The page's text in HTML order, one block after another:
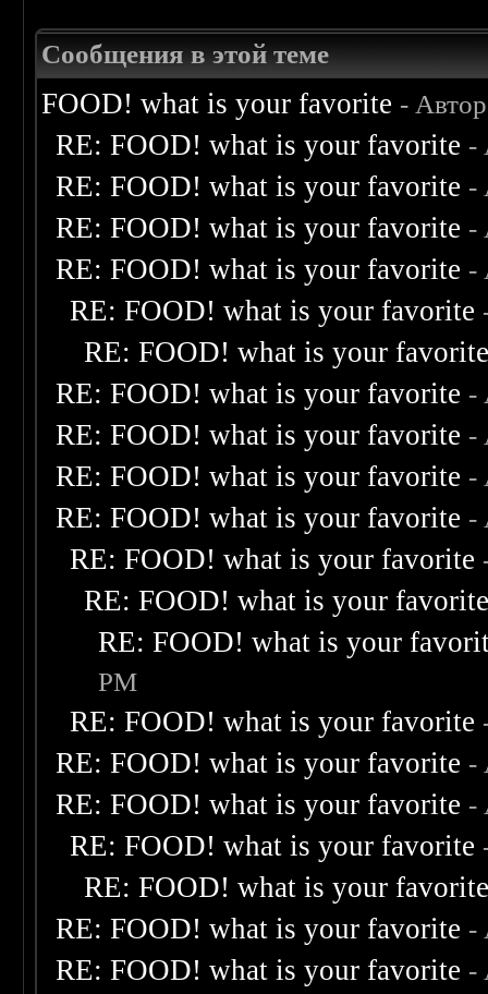
Сообщения в этой теме
FOOD! what is your favorite -
RE: FOOD! what is your favorite -
RE: FOOD! what is your favorite -
RE: FOOD! what is your favorite -
RE: FOOD! what is your favorite -
RE: FOOD! what is your favorite
RE: FOOD! what is your
RE: FOOD! what is your favorite -
RE: FOOD! what is your favorite -
RE: FOOD! what is your favorite -
RE: FOOD! what is your favorite -
RE: FOOD! what is your favorite
RE: FOOD! what is your
RE: FOOD! what is your
PM
RE: FOOD! what is your favorite
RE: FOOD! what is your favorite -
RE: FOOD! what is your favorite -
RE: FOOD! what is your favorite
RE: FOOD! what is your
RE: FOOD! what is your favorite -
RE: FOOD! what is your favorite -